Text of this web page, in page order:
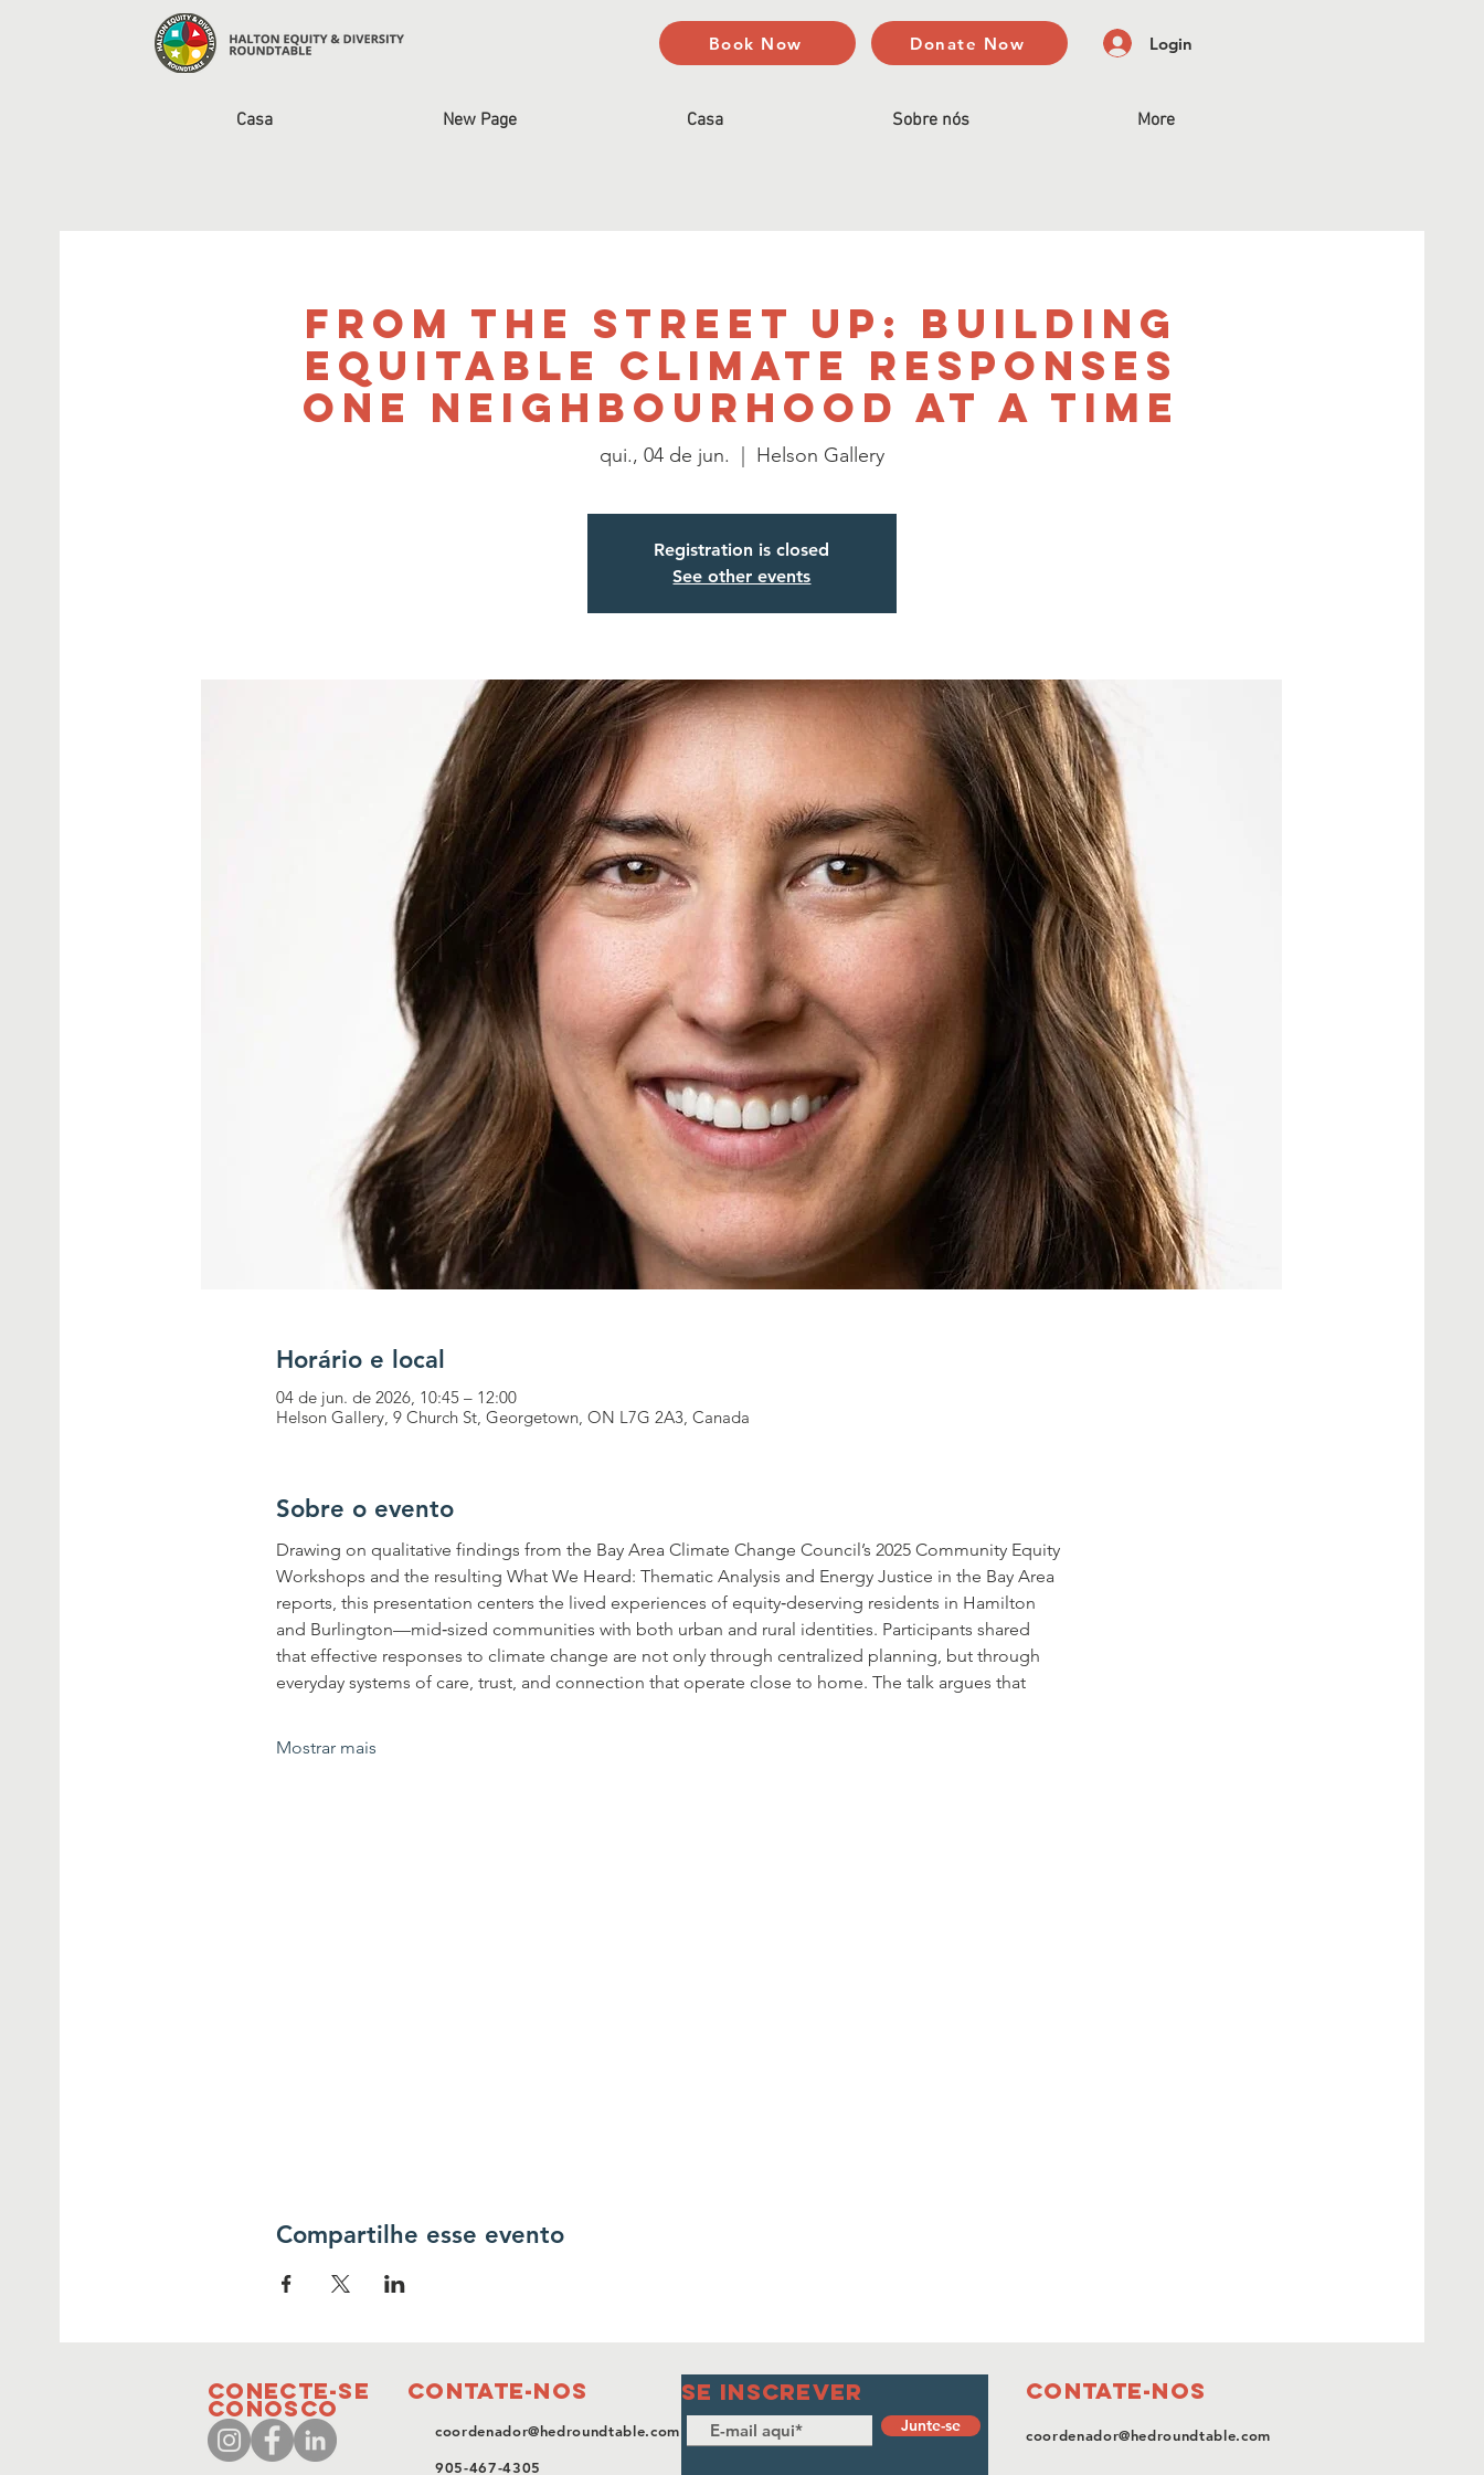
Book Now Donate Now Login
Casa New Page Casa Sobre nós More
From the Street Up: Building
Equitable Climate Responses
One Neighbourhood at a Time
qui., 04 de jun. Helson Gallery
Registration is closed
See other events
Horário e local
04 de jun. de 2026, 10:45 – 12:00
Helson Gallery, 9 Church St, Georgetown, ON L7G 2A3, Canada
Sobre o evento
Drawing on qualitative findings from the Bay Area Climate Change Council’s 2025 Community Equity
Workshops and the resulting What We Heard: Thematic Analysis and Energy Justice in the Bay Area
reports, this presentation centers the lived experiences of equity‐deserving residents in Hamilton
and Burlington—mid‐sized communities with both urban and rural identities. Participants shared
that effective responses to climate change are not only through centralized planning, but through
everyday systems of care, trust, and connection that operate close to home. The talk argues that
Mostrar mais
Compartilhe esse evento
Contate-nos
conecte-se
conosco
coordenador@hedroundtable.com
905-467-4305
SE INSCREVER
Junte-se
Contate-nos
coordenador@hedroundtable.com